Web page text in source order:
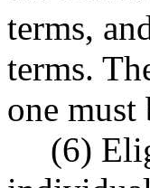
terms,
terms.
one
(6)